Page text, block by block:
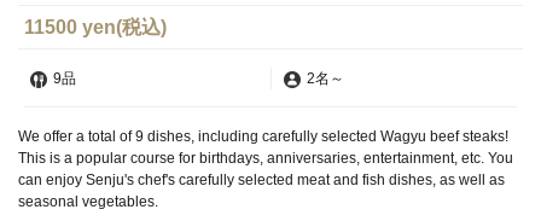
11500 yen(税込)
9品 2名 ～
We offer a total of 9 dishes, including carefully selected Wagyu beef steaks!
This is a popular course for birthdays, anniversaries, entertainment, etc. You
can enjoy Senju's chef's carefully selected meat and fish dishes, as well as
seasonal vegetables.